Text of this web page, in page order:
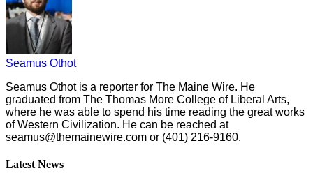
Seamus Othot
Seamus Othot is a reporter for The Maine Wire. He
graduated from The Thomas More College of Liberal Arts,
where he was able to spend his time reading the great works
of Western Civilization. He can be reached at
seamus@themainewire.com or ‪(401) 216-9160‬.
Latest News